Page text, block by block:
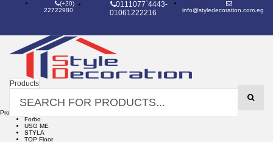
(+20)
22722980
0111077`4443-
01061222216
info@styledecoration.com.eg
Products
Products
Forbo
USG ME
STYLA
TOP Floor